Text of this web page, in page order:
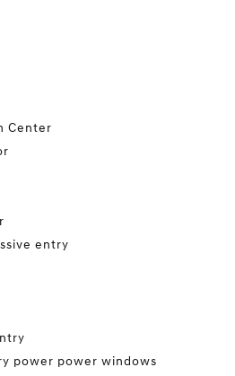
Center
entry
power power windows